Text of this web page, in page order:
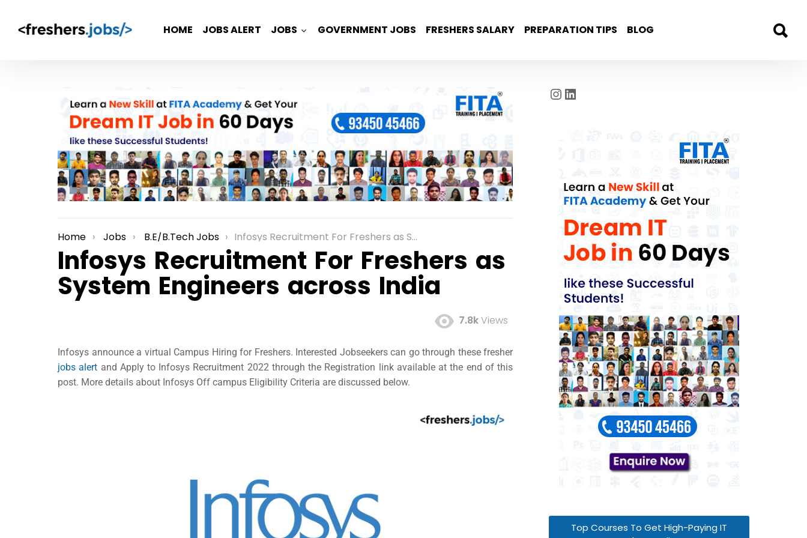
HOME JOBS ALERT JOBS GOVERNMENT JOBS FRESHERS SALARY PREPARATION TIPS BLOG
You are here:
Home Jobs B.E/B.Tech Jobs Infosys Recruitment For Freshers as System Engineers across India
Infosys Recruitment For Freshers as
System Engineers across India
7.8kViews
Infosys announce a virtual Campus Hiring for Freshers. Interested Jobseekers can go through these fresher
jobs alert and Apply to Infosys Recruitment 2022 through the Registration link available at the end of this
post. More details about Infosys Off campus Eligibility Criteria are discussed below.
Instagram
LinkedIn
Top Courses To Get High-Paying IT